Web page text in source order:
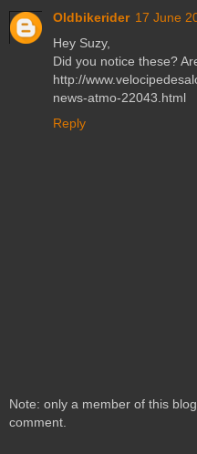
Oldbikerider 17 June
Hey Suzy,
Did you notice these?
http://
news-atmo-22043.html
Reply
Note: only a member of this
comment.